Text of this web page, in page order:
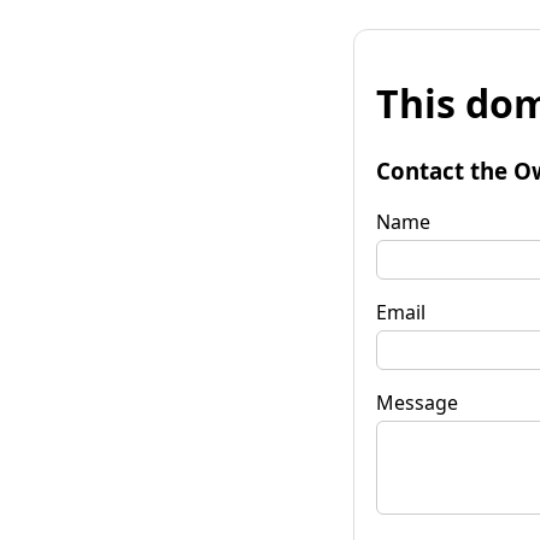
This
Contact the
Name
Email
Message